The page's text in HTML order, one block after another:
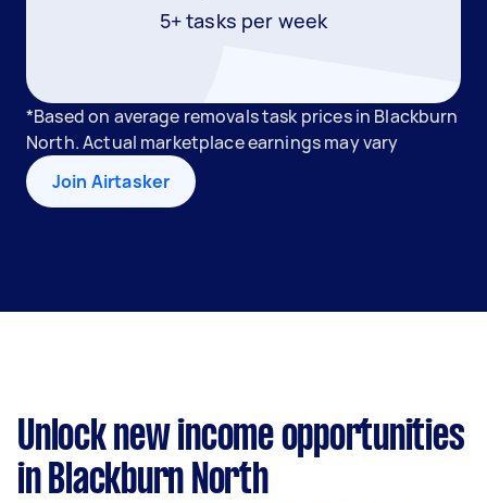
5+ tasks per week
*Based on average removals task prices in Blackburn
North. Actual marketplace earnings may vary
Join Airtasker
Unlock new income opportunities
in Blackburn North